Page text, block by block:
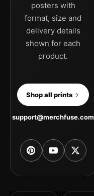
posters with
format, size and
delivery details
shown for each
product.
Shop all prints
support@merchfuse.com